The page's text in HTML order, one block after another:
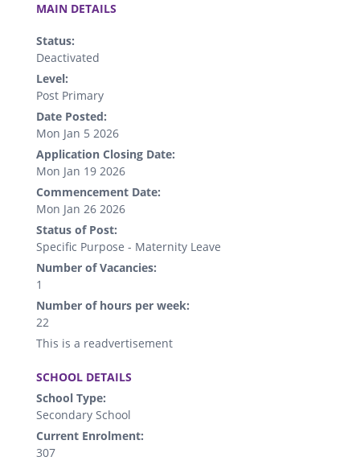
MAIN DETAILS
Status:
Deactivated
Level:
Post Primary
Date Posted:
Mon Jan 5 2026
Application Closing Date:
Mon Jan 19 2026
Commencement Date:
Mon Jan 26 2026
Status of Post:
Specific Purpose - Maternity Leave
Number of Vacancies:
1
Number of hours per week:
22
This is a readvertisement
SCHOOL DETAILS
School Type:
Secondary School
Current Enrolment:
307